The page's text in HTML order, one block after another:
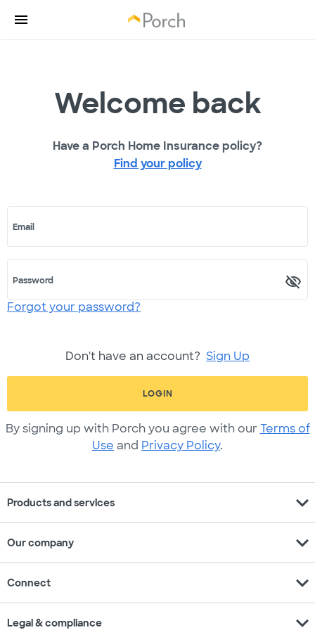
Welcome back
Have a Porch Home Insurance policy?
Find your policy
Email
Password
Forgot your password?
Don't have an account? Sign Up
LOGIN
By signing up with Porch you agree with our Terms of
Use and Privacy Policy.
Products and services expand_more
Our company expand_more
Connect expand_more
Legal & compliance expand_more